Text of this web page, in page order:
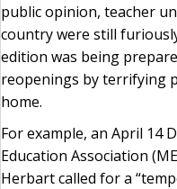
public opinion, teacher
country were still
edition was being
reopenings by terrifying
home.
For example, an April 14
Education Association
Herbart called for a